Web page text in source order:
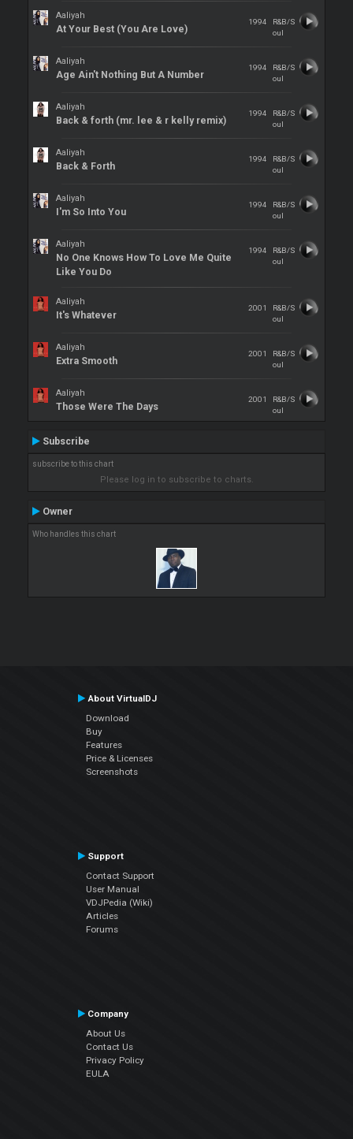
Aaliyah
At Your Best (You Are Love)
1994
R&B/S
oul
Aaliyah
Age Ain't Nothing But A Number
1994
R&B/S
oul
Aaliyah
Back & forth (mr. lee & r kelly remix)
1994
R&B/S
oul
Aaliyah
Back & Forth
1994
R&B/S
oul
Aaliyah
I'm So Into You
1994
R&B/S
oul
Aaliyah
No One Knows How To Love Me Quite
Like You Do
1994
R&B/S
oul
Aaliyah
It's Whatever
2001
R&B/S
oul
Aaliyah
Extra Smooth
2001
R&B/S
oul
Aaliyah
Those Were The Days
2001
R&B/S
oul
Subscribe
subscribe to this chart
Please log in to subscribe to charts.
Owner
Who handles this chart
About VirtualDJ
Download
Buy
Features
Price & Licenses
Screenshots
Support
Contact Support
User Manual
VDJPedia (Wiki)
Articles
Forums
Company
About Us
Contact Us
Privacy Policy
EULA